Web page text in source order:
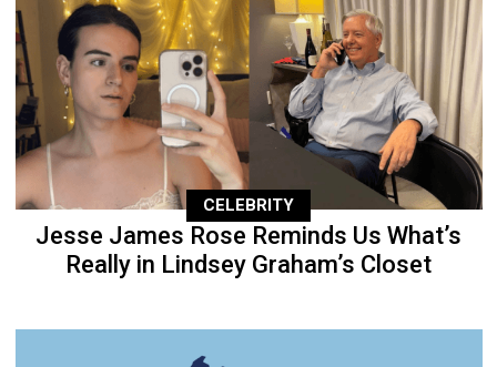
CELEBRITY
Jesse James Rose Reminds Us What’s
Really in Lindsey Graham’s Closet